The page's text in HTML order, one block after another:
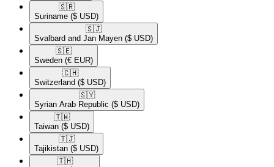
🇸🇷​
Suriname ($ USD)
🇸🇯​
Svalbard and Jan Mayen ($ USD)
🇸🇪​
Sweden (€ EUR)
🇨🇭​
Switzerland ($ USD)
🇸🇾​
Syrian Arab Republic ($ USD)
🇹🇼​
Taiwan ($ USD)
🇹🇯​
Tajikistan ($ USD)
🇹🇭​